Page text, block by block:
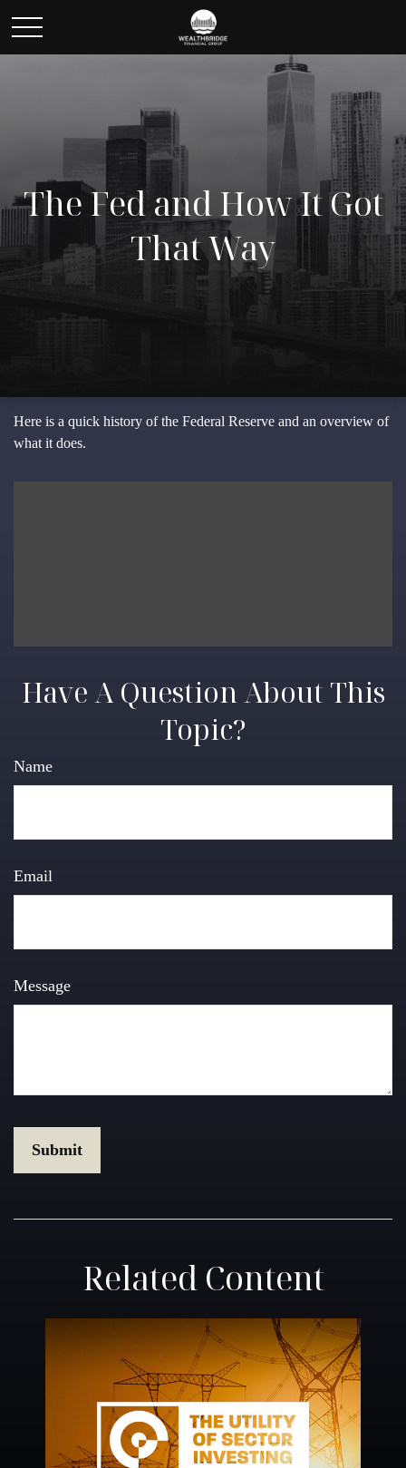
The Fed and How It Got
That Way
Here is a quick history of the Federal Reserve and an overview of
what it does.
Have A Question About This
Topic?
Name
Email
Message
Related Content